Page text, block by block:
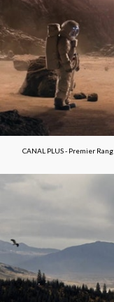
CANAL PLUS - Premier Rang